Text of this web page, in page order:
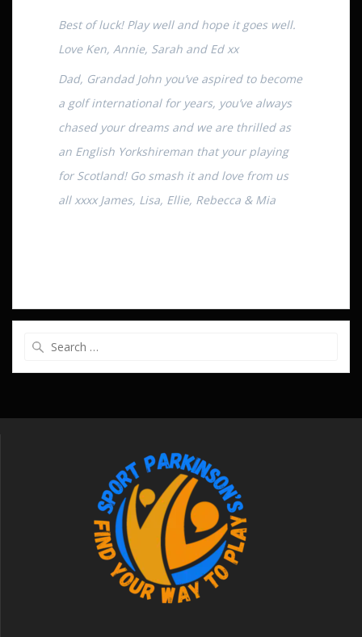
Best of luck! Play well and hope it goes well.
Love Ken, Annie, Sarah and Ed xx
Dad, Grandad John you’ve aspired to become
a golf international for years, you’ve always
chased your dreams and we are thrilled as
an English Yorkshireman that your playing
for Scotland! Go smash it and love from us
all xxxx James, Lisa, Ellie, Rebecca & Mia